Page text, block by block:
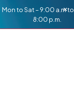
Mon to Sat – 9:00 a.m to
8:00 p.m.